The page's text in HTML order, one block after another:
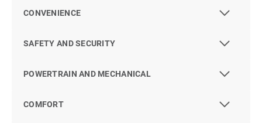
CONVENIENCE
SAFETY AND SECURITY
POWERTRAIN AND MECHANICAL
COMFORT